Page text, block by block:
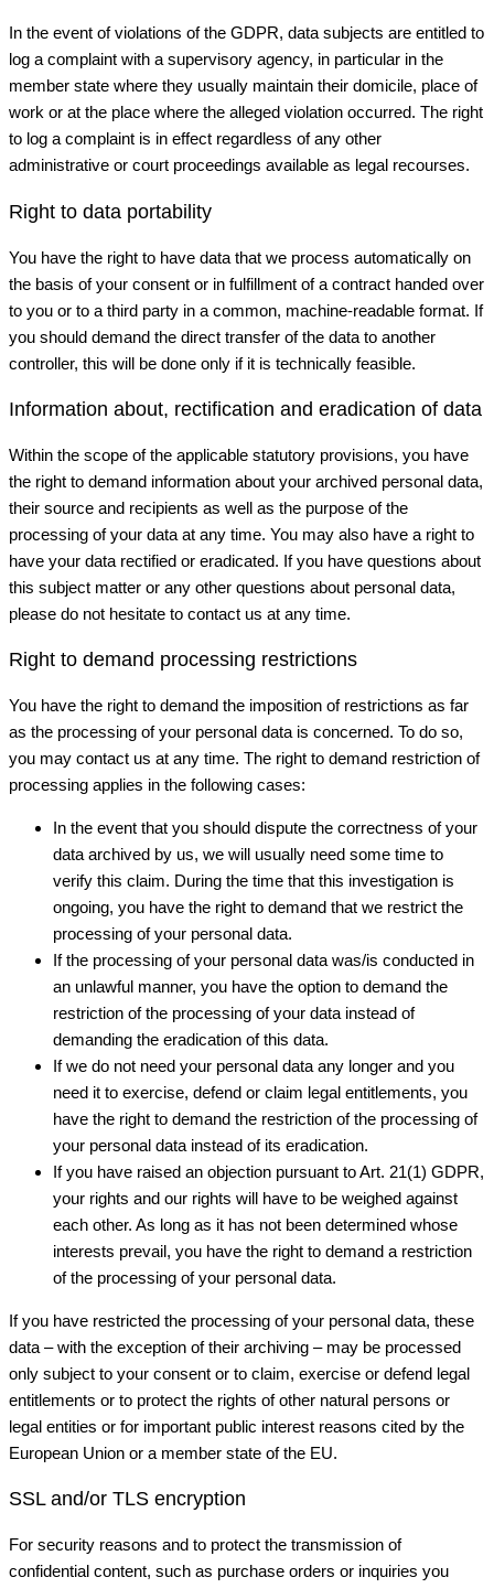
In the event of violations of the GDPR, data subjects are entitled to
log a complaint with a supervisory agency, in particular in the
member state where they usually maintain their domicile, place of
work or at the place where the alleged violation occurred. The right
to log a complaint is in effect regardless of any other
administrative or court proceedings available as legal recourses.
Right to data portability
You have the right to have data that we process automatically on
the basis of your consent or in fulfillment of a contract handed over
to you or to a third party in a common, machine-readable format. If
you should demand the direct transfer of the data to another
controller, this will be done only if it is technically feasible.
Information about, rectification and eradication of data
Within the scope of the applicable statutory provisions, you have
the right to demand information about your archived personal data,
their source and recipients as well as the purpose of the
processing of your data at any time. You may also have a right to
have your data rectified or eradicated. If you have questions about
this subject matter or any other questions about personal data,
please do not hesitate to contact us at any time.
Right to demand processing restrictions
You have the right to demand the imposition of restrictions as far
as the processing of your personal data is concerned. To do so,
you may contact us at any time. The right to demand restriction of
processing applies in the following cases:
In the event that you should dispute the correctness of your
data archived by us, we will usually need some time to
verify this claim. During the time that this investigation is
ongoing, you have the right to demand that we restrict the
processing of your personal data.
If the processing of your personal data was/is conducted in
an unlawful manner, you have the option to demand the
restriction of the processing of your data instead of
demanding the eradication of this data.
If we do not need your personal data any longer and you
need it to exercise, defend or claim legal entitlements, you
have the right to demand the restriction of the processing of
your personal data instead of its eradication.
If you have raised an objection pursuant to Art. 21(1) GDPR,
your rights and our rights will have to be weighed against
each other. As long as it has not been determined whose
interests prevail, you have the right to demand a restriction
of the processing of your personal data.
If you have restricted the processing of your personal data, these
data – with the exception of their archiving – may be processed
only subject to your consent or to claim, exercise or defend legal
entitlements or to protect the rights of other natural persons or
legal entities or for important public interest reasons cited by the
European Union or a member state of the EU.
SSL and/or TLS encryption
For security reasons and to protect the transmission of
confidential content, such as purchase orders or inquiries you